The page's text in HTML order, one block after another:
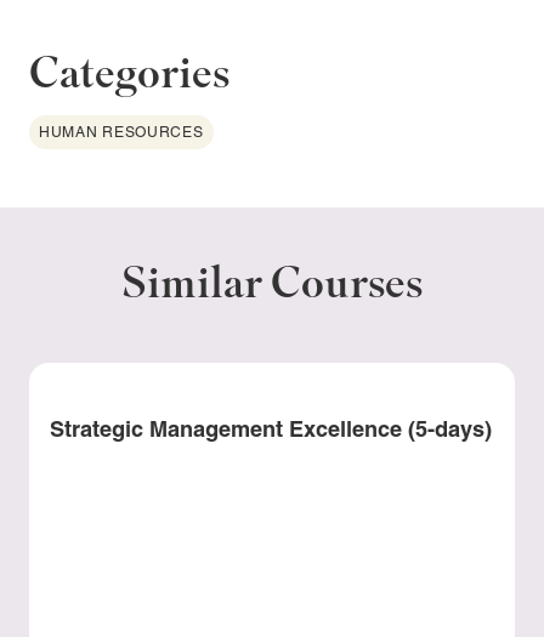
Categories
HUMAN RESOURCES
Similar Courses
Strategic Management Excellence (5-days)